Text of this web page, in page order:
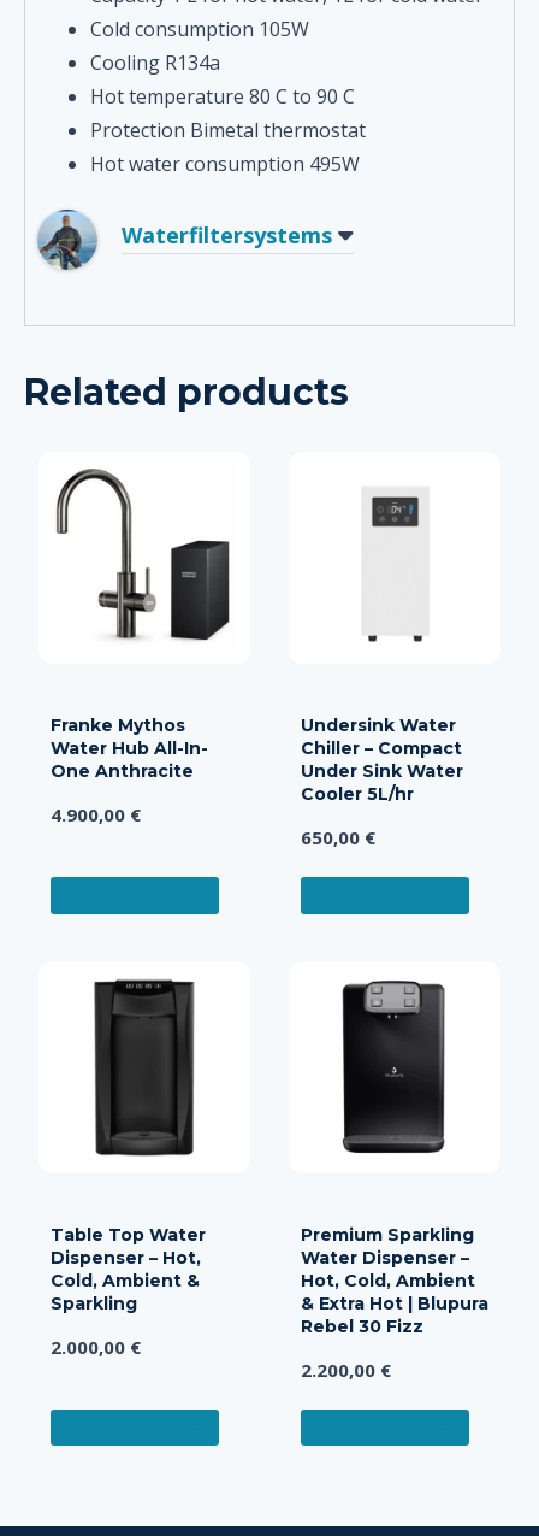
Cold consumption 105W
Cooling R134a
Hot temperature 80 C to 90 C
Protection Bimetal thermostat
Hot water consumption 495W
Waterfiltersystems
Related products
Franke Mythos
Water Hub All-In-
One Anthracite
4.900,00 €
Undersink Water
Chiller – Compact
Under Sink Water
Cooler 5L/hr
650,00 €
Table Top Water
Dispenser – Hot,
Cold, Ambient &
Sparkling
2.000,00 €
Premium Sparkling
Water Dispenser –
Hot, Cold, Ambient
& Extra Hot | Blupura
Rebel 30 Fizz
2.200,00 €